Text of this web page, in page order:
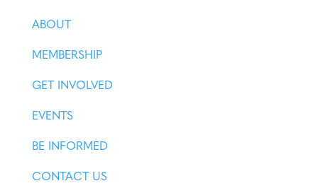
ABOUT
MEMBERSHIP
GET INVOLVED
EVENTS
BE INFORMED
CONTACT US